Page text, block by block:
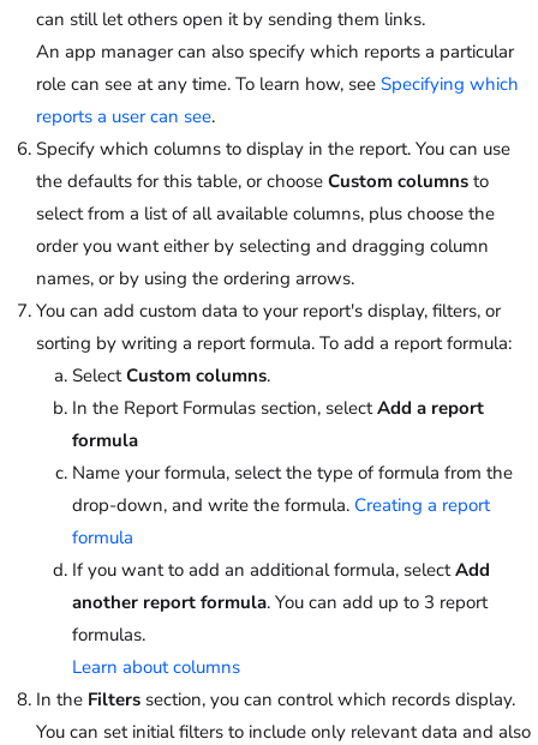
can still let others open it by sending them links.
An app manager can also specify which reports a particular
role can see at any time. To learn how, see Specifying which
reports a user can see.
Specify which columns to display in the report. You can use
the defaults for this table, or choose Custom columns to
select from a list of all available columns, plus choose the
order you want either by selecting and dragging column
names, or by using the ordering arrows.
You can add custom data to your report's display, filters, or
sorting by writing a report formula. To add a report formula:
SelectCustom columns.
In the Report Formulas section, selectAdd a report
formula
Name your formula, select the type of formula from the
drop-down, and write the formula. Creating a report
formula
If you want to add an additional formula, selectAdd
another report formula. You can add up to 3 report
formulas.
Learn about columns
In the Filters section, you can control which records display.
You can set initial filters to include only relevant data and also